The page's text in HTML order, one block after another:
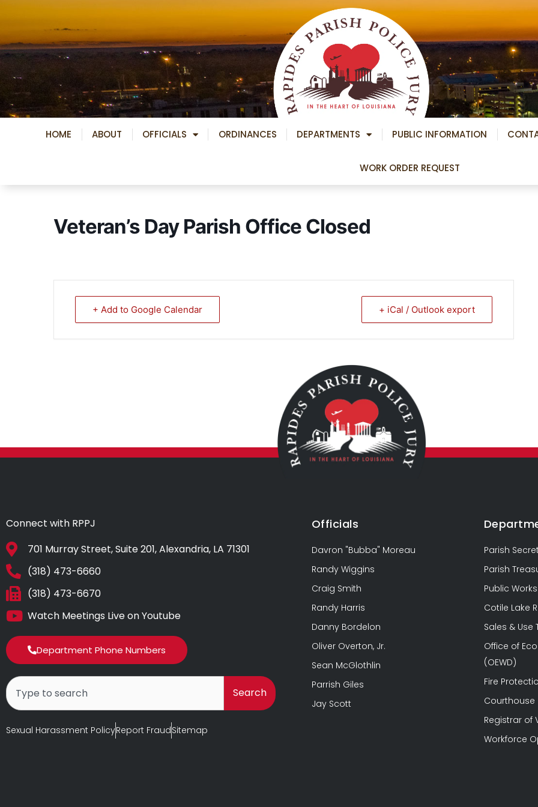
content
HOME ABOUT OFFICIALS ORDINANCES DEPARTMENTS PUBLIC INFORMATION
WORK ORDER REQUEST
Veteran’s Day Parish Office Closed
+ Add to Google Calendar + iCal / Outlook export
Connect with RPPJ
701 Murray Street, Suite 201, Alexandria, LA 71301
(318) 473-6660
(318) 473-6670
Watch Meetings Live on Youtube
Department Phone Numbers
Search
Search
Sexual Harassment PolicyReport FraudSitemap
Officials
Davron "Bubba" Moreau
Randy Wiggins
Craig Smith
Randy Harris
Danny Bordelon
Oliver Overton, Jr.
Sean McGlothlin
Parrish Giles
Jay Scott
Parish
Parish
Public Works
Cotile Lake
Sales &
Office of
(OEWD)
Fire
Courthouse
Registrar of
Workforce